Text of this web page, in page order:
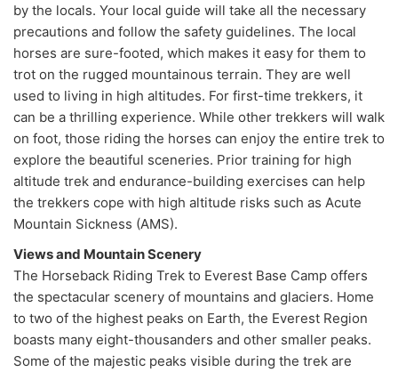
by the locals. Your local guide will take all the necessary
precautions and follow the safety guidelines. The local
horses are sure-footed, which makes it easy for them to
trot on the rugged mountainous terrain. They are well
used to living in high altitudes. For first-time trekkers, it
can be a thrilling experience. While other trekkers will walk
on foot, those riding the horses can enjoy the entire trek to
explore the beautiful sceneries. Prior training for high
altitude trek and endurance-building exercises can help
the trekkers cope with high altitude risks such as Acute
Mountain Sickness (AMS).
Views and Mountain Scenery
The Horseback Riding Trek to Everest Base Camp offers
the spectacular scenery of mountains and glaciers. Home
to two of the highest peaks on Earth, the Everest Region
boasts many eight-thousanders and other smaller peaks.
Some of the majestic peaks visible during the trek are